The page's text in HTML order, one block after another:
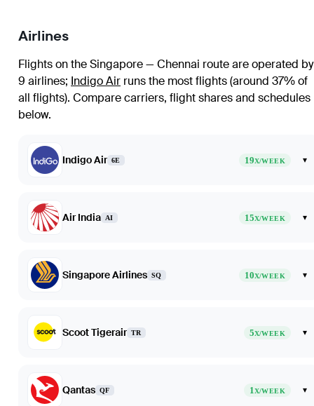
Airlines
Flights on the Singapore — Chennai route are operated by
9 airlines; Indigo Air runs the most flights (around 37% of
all flights). Compare carriers, flight shares and schedules
below.
Indigo Air 6E 19X/WEEK ▾
Air India AI 15X/WEEK ▾
Singapore Airlines SQ 10X/WEEK ▾
Scoot Tigerair TR 5X/WEEK ▾
Qantas QF 1X/WEEK ▾